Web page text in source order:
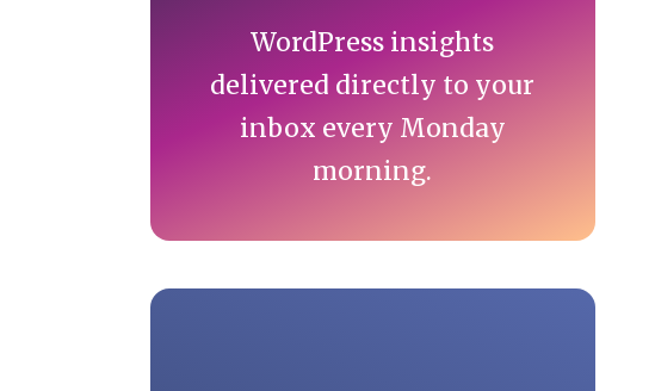
WordPress insights
delivered directly to your
inbox every Monday
morning.